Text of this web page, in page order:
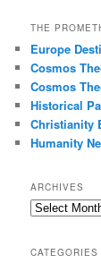
THE
Europe
Cosmos
Cosmos
Historical
Christianity
Humanity
ARCHIVES
Archives
CATEGORIES